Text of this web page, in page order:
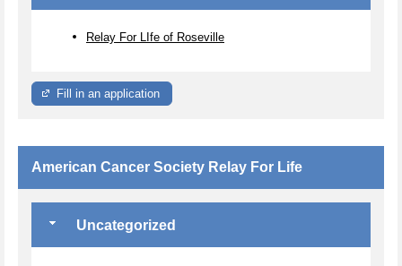
Relay For LIfe of Roseville
Fill in an application
American Cancer Society Relay For Life
Uncategorized